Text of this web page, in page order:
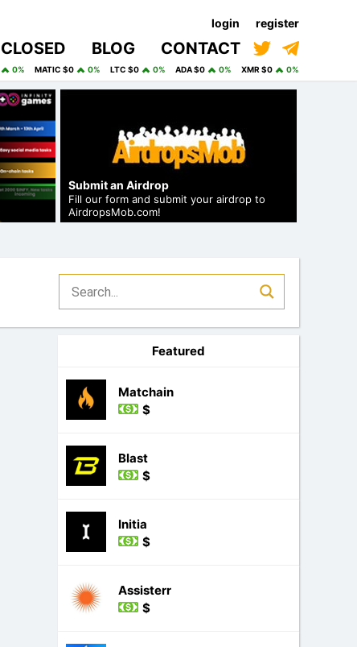
login register
CLOSED BLOG CONTACT
0% MATIC $0 0% LTC $0 0% ADA $0 0% XMR $0 0%
Submit an Airdrop
Fill our form and submit your airdrop to
AirdropsMob.com!
Featured
Matchain
$
Blast
$
Initia
$
Assisterr
$